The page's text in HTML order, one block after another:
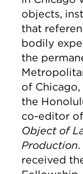
objects,
that
bodily
the
of
the
co-editor
Object of
Production
received